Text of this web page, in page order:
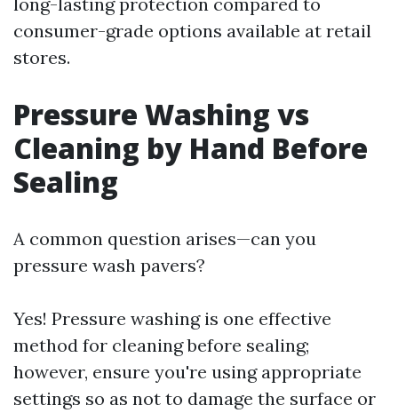
consumer-grade options available at retail
stores.
Pressure Washing vs
Cleaning by Hand Before
Sealing
A common question arises—can you
pressure wash pavers?
Yes! Pressure washing is one effective
method for cleaning before sealing;
however, ensure you're using appropriate
settings so as not to damage the surface or